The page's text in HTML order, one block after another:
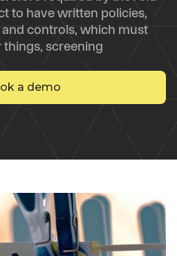
to have written policies,
controls, which must
screening
a demo